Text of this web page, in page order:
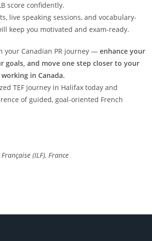
score confidently.
live speaking sessions, and vocabulary-
keep you motivated and exam-ready.
your Canadian PR journey — enhance your
goals, and move one step closer to your
in Canada.
TEF journey in Halifax today and
of guided, goal-oriented French
(ILF), France